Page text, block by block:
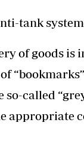
tank
of goods
called
appropriate